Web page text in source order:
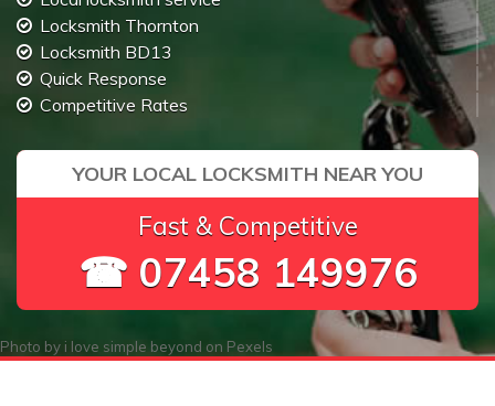
Locksmith Thornton
Locksmith BD13
Quick Response
Competitive Rates
YOUR LOCAL LOCKSMITH NEAR YOU
Fast & Competitive
☎ 07458 149976
Photo by i love simple beyond on Pexels